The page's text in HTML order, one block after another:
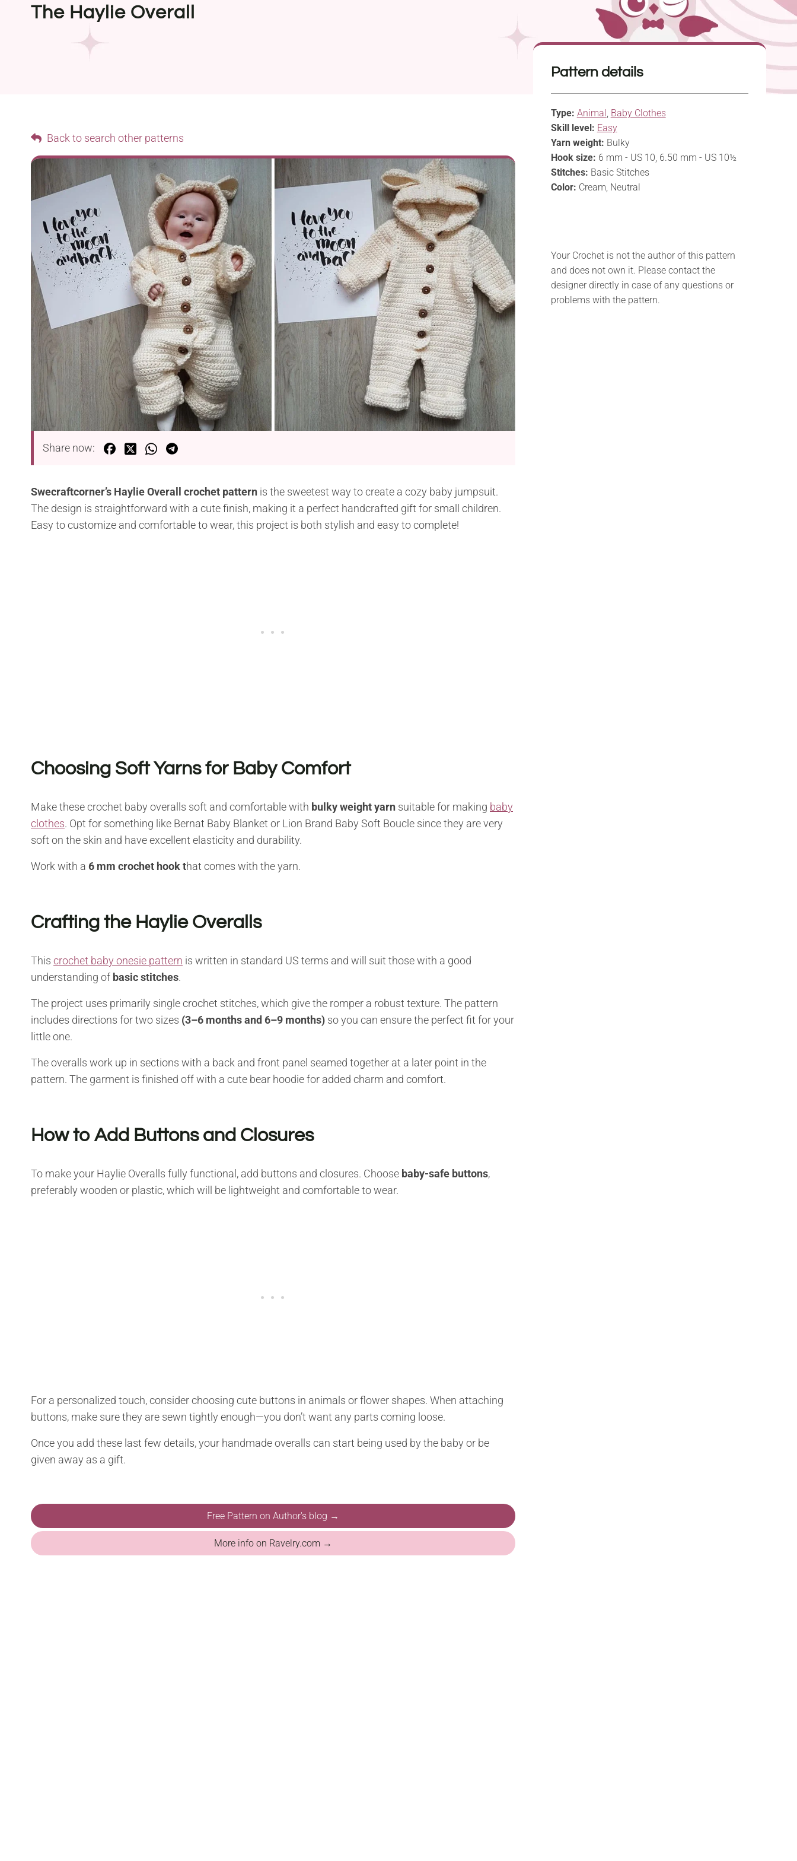
The Haylie Overall
Back to search other patterns
Share now:
Swecraftcorner’s Haylie Overall crochet pattern is the sweetest way to create a cozy baby jumpsuit.
The design is straightforward with a cute finish, making it a perfect handcrafted gift for small children.
Easy to customize and comfortable to wear, this project is both stylish and easy to complete!
Choosing Soft Yarns for Baby Comfort
Make these crochet baby overalls soft and comfortable with bulky weight yarn suitable for making baby
clothes. Opt for something like Bernat Baby Blanket or Lion Brand Baby Soft Boucle since they are very
soft on the skin and have excellent elasticity and durability.
Work with a 6 mm crochet hook that comes with the yarn.
Crafting the Haylie Overalls
This crochet baby onesie pattern is written in standard US terms and will suit those with a good
understanding of basic stitches.
The project uses primarily single crochet stitches, which give the romper a robust texture. The pattern
includes directions for two sizes (3–6 months and 6–9 months) so you can ensure the perfect fit for your
little one.
The overalls work up in sections with a back and front panel seamed together at a later point in the
pattern. The garment is finished off with a cute bear hoodie for added charm and comfort.
How to Add Buttons and Closures
To make your Haylie Overalls fully functional, add buttons and closures. Choose baby-safe buttons,
preferably wooden or plastic, which will be lightweight and comfortable to wear.
For a personalized touch, consider choosing cute buttons in animals or flower shapes. When attaching
buttons, make sure they are sewn tightly enough—you don’t want any parts coming loose.
Once you add these last few details, your handmade overalls can start being used by the baby or be
given away as a gift.
Free Pattern on Author's blog →
More info on Ravelry.com →
Pattern details
Type: Animal , Baby Clothes
Skill level: Easy
Yarn weight: Bulky
Hook size: 6 mm - US 10, 6.50 mm - US 10½
Stitches: Basic Stitches
Color: Cream, Neutral
Your Crochet is not the author of this pattern
and does not own it. Please contact the
designer directly in case of any questions or
problems with the pattern.